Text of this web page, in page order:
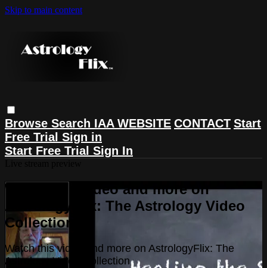
Skip to main content
Browse Search IAA WEBSITE CONTACT Start
Free Trial Sign in
Start Free Trial Sign In
Watch this video and more on
AstrologyFlix: The Astrology Video
Collection
Watch this video and more on AstrologyFlix: The
Astrology Video Collection